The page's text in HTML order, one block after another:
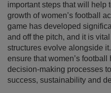
important steps that will help
growth of women’s football
game has developed
and off the pitch, and it is
structures evolve alongside
ensure that women’s
decision-making processes
success, sustainability and